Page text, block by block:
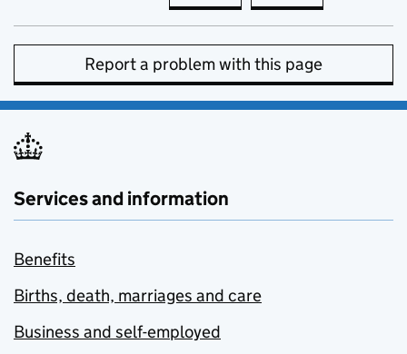
Report a problem with this page
Services and information
Benefits
Births, death, marriages and care
Business and self-employed